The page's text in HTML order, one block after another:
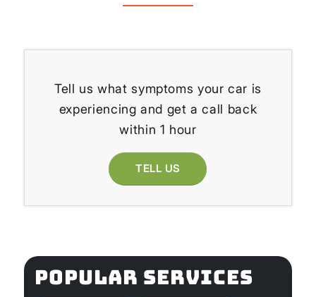
Tell us what symptoms your car is
experiencing and get a call back
within 1 hour
TELL US
POPULAR SERVICES